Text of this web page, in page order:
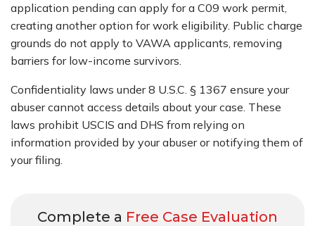
application pending can apply for a C09 work permit,
creating another option for work eligibility. Public charge
grounds do not apply to VAWA applicants, removing
barriers for low-income survivors.
Confidentiality laws under 8 U.S.C. § 1367 ensure your
abuser cannot access details about your case. These
laws prohibit USCIS and DHS from relying on
information provided by your abuser or notifying them of
your filing.
Complete a Free Case Evaluation